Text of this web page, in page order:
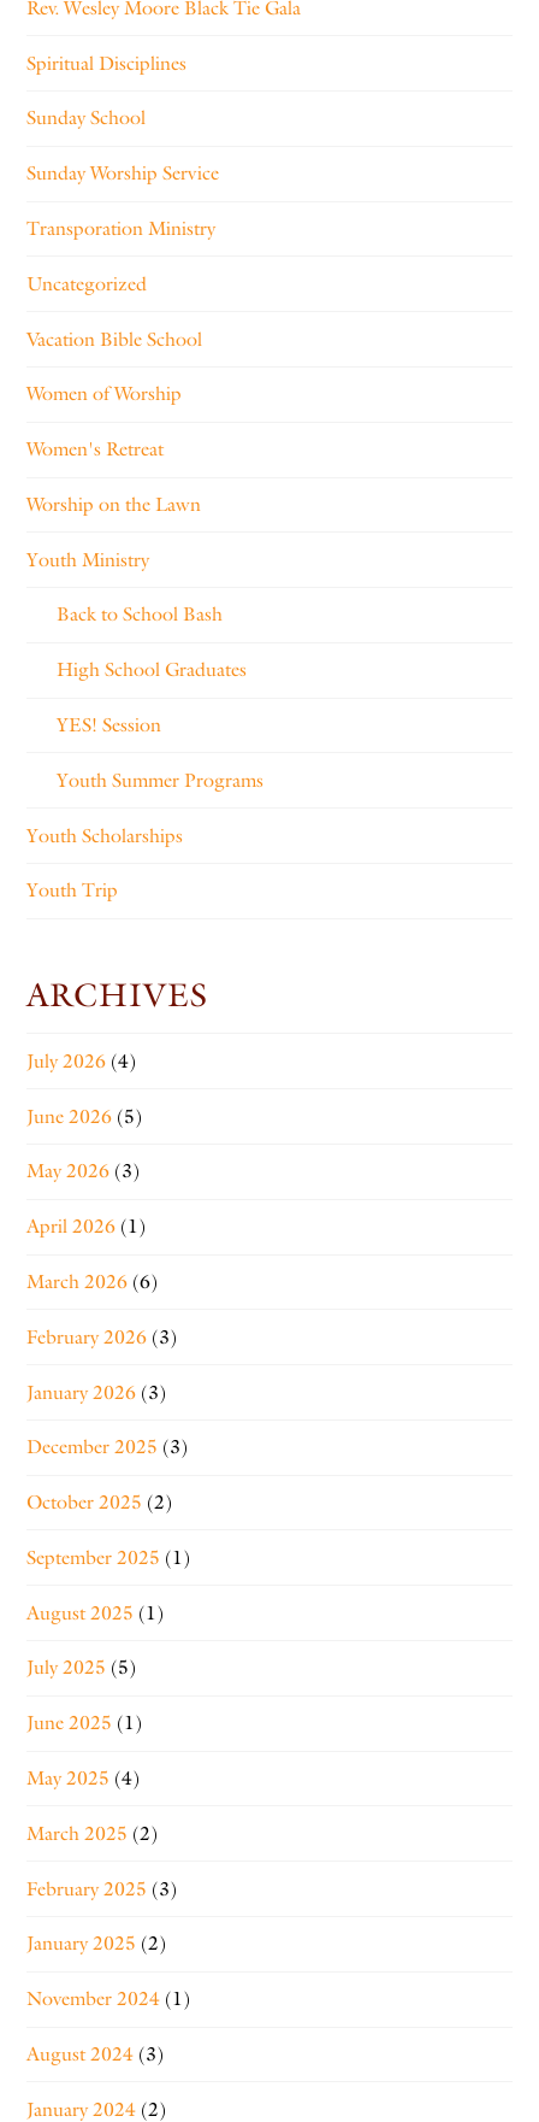
Rev. Wesley Moore Black Tie Gala
Spiritual Disciplines
Sunday School
Sunday Worship Service
Transporation Ministry
Uncategorized
Vacation Bible School
Women of Worship
Women's Retreat
Worship on the Lawn
Youth Ministry
Back to School Bash
High School Graduates
YES! Session
Youth Summer Programs
Youth Scholarships
Youth Trip
ARCHIVES
July 2026 (4)
June 2026 (5)
May 2026 (3)
April 2026 (1)
March 2026 (6)
February 2026 (3)
January 2026 (3)
December 2025 (3)
October 2025 (2)
September 2025 (1)
August 2025 (1)
July 2025 (5)
June 2025 (1)
May 2025 (4)
March 2025 (2)
February 2025 (3)
January 2025 (2)
November 2024 (1)
August 2024 (3)
January 2024 (2)